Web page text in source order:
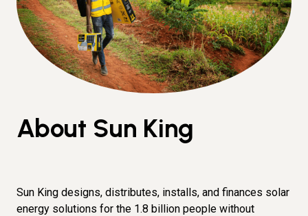
About Sun King
Sun King designs, distributes, installs, and finances solar
energy solutions for the 1.8 billion people without